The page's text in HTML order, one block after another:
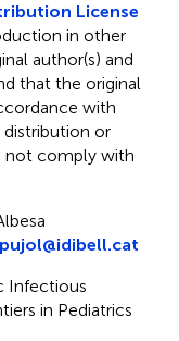
License
in other
author(s) and
that the original
with
or
not comply with
Infectious
in Pediatrics